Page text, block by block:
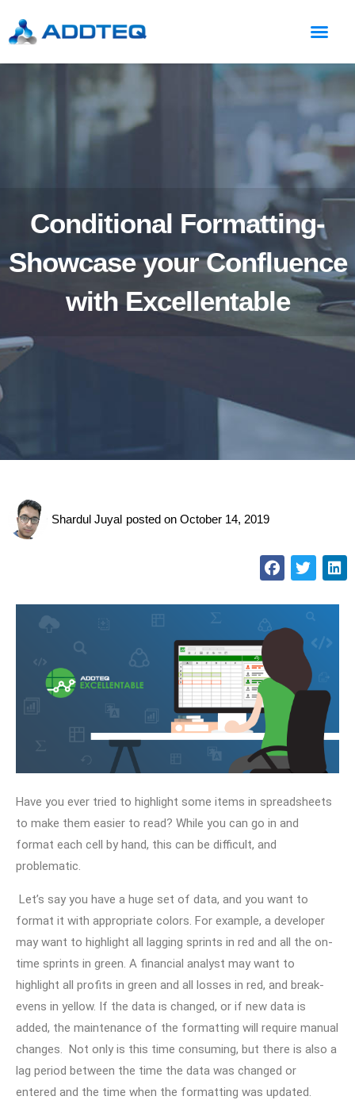
Conditional Formatting-
Showcase your Confluence
with Excellentable
Shardul Juyal posted on October 14, 2019
Have you ever tried to highlight some items in spreadsheets
to make them easier to read? While you can go in and
format each cell by hand, this can be difficult, and
problematic.
Let’s say you have a huge set of data, and you want to
format it with appropriate colors. For example, a developer
may want to highlight all lagging sprints in red and all the on-
time sprints in green. A financial analyst may want to
highlight all profits in green and all losses in red, and break-
evens in yellow. If the data is changed, or if new data is
added, the maintenance of the formatting will require manual
changes. Not only is this time consuming, but there is also a
lag period between the time the data was changed or
entered and the time when the formatting was updated.